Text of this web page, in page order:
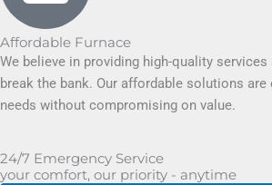
Affordable Furnace
We believe in providing high-quality services
break the bank. Our affordable solutions
needs without compromising on value.
24/7 Emergency Service
your comfort, our priority - anytime